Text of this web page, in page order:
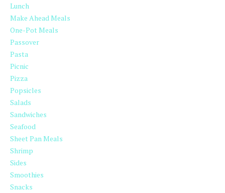
Lunch
Make Ahead Meals
One-Pot Meals
Passover
Pasta
Picnic
Pizza
Popsicles
Salads
Sandwiches
Seafood
Sheet Pan Meals
Shrimp
Sides
Smoothies
Snacks